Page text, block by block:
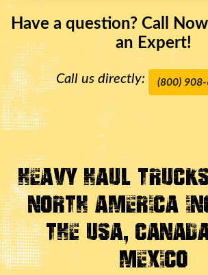
Have a question? Call
an Expert!
Call us directly: (800)
Heavy Haul
North America
the USA,
Mexico